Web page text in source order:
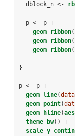
  dblock_n <-
  p <-
p +
geom_ribbon(
geom_ribbon(
geom_ribbon(
}
p <- p +
geom_line(
geom_point(
geom_hline(aes
theme_bw() +